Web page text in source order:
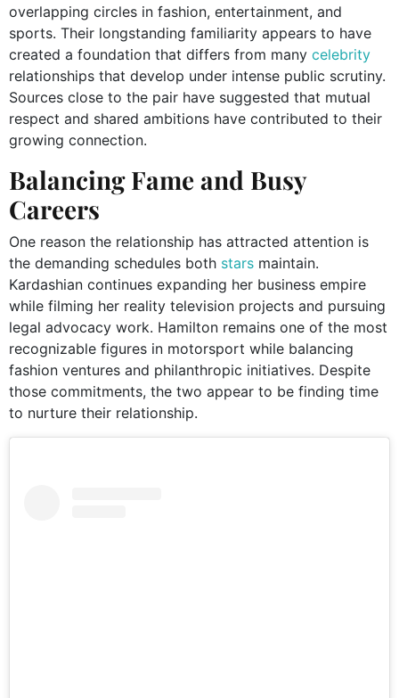
overlapping circles in fashion, entertainment, and
sports. Their longstanding familiarity appears to have
created a foundation that differs from many celebrity
relationships that develop under intense public scrutiny.
Sources close to the pair have suggested that mutual
respect and shared ambitions have contributed to their
growing connection.
Balancing Fame and Busy
Careers
One reason the relationship has attracted attention is
the demanding schedules both stars maintain.
Kardashian continues expanding her business empire
while filming her reality television projects and pursuing
legal advocacy work. Hamilton remains one of the most
recognizable figures in motorsport while balancing
fashion ventures and philanthropic initiatives. Despite
those commitments, the two appear to be finding time
to nurture their relationship.